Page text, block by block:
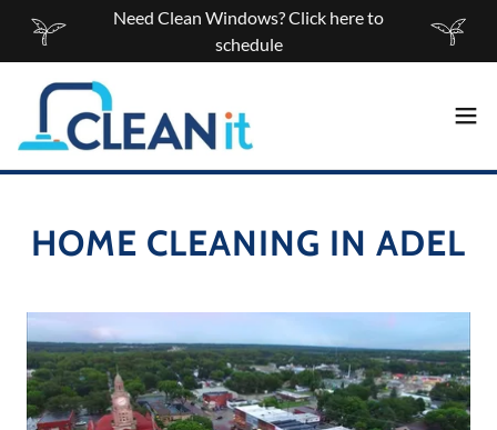
Need Clean Windows? Click here to
schedule
HOME CLEANING IN ADEL